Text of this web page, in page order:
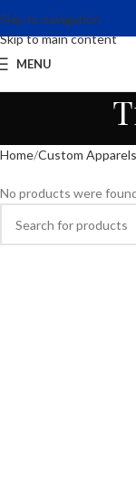
Skip to navigation
Skip to main content
MENU
Home Custom Apparels
No products were